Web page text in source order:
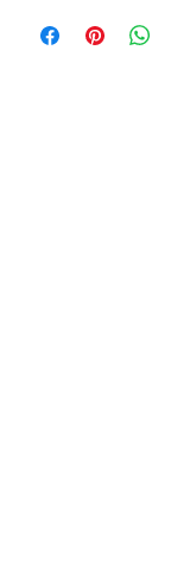
can return the